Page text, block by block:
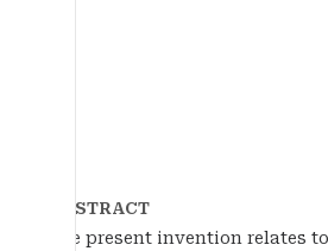
ABSTRACT
The present invention relates